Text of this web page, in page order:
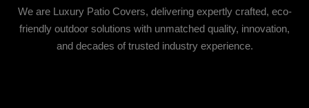
We are Luxury Patio Covers, delivering expertly crafted, eco-
friendly outdoor solutions with unmatched quality, innovation,
and decades of trusted industry experience.